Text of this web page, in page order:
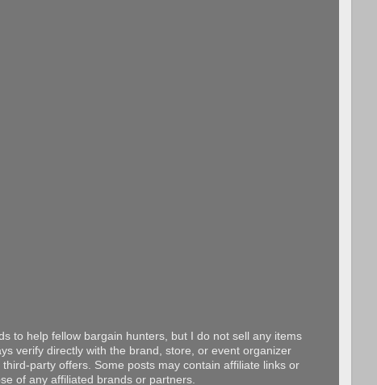
to help fellow bargain hunters, but I do not sell any items
verify directly with the brand, store, or event organizer
party offers. Some posts may contain affiliate links or
of any affiliated brands or partners.